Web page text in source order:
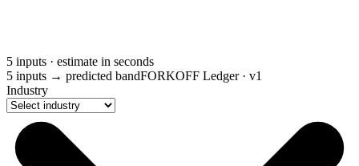
5 inputs · estimate in seconds
5 inputs → predicted bandFORKOFF Ledger · v1
Industry